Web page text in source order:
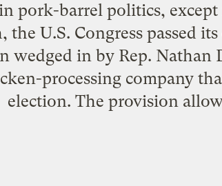
pork-barrel politics,
the U.S. Congress passed
wedged in by Rep. Nathan
processing company
election. The provision